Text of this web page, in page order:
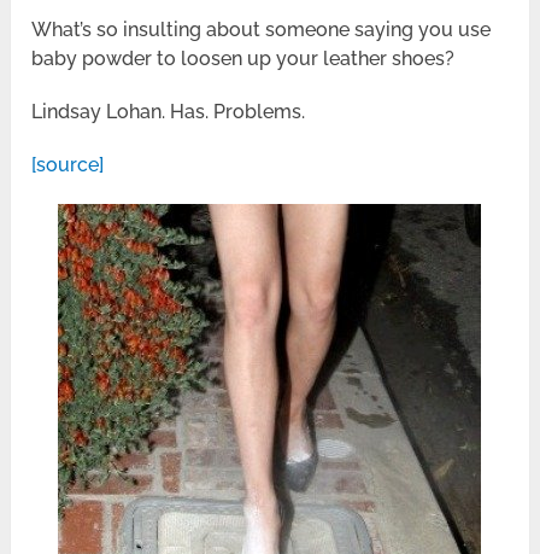
What’s so insulting about someone saying you use
baby powder to loosen up your leather shoes?
Lindsay Lohan. Has. Problems.
[source]